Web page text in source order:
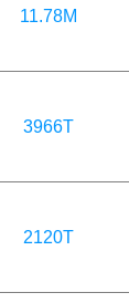
11.78M
3966T
2120T